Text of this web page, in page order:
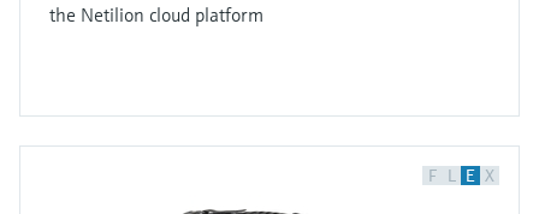
the Netilion cloud platform
F L E X